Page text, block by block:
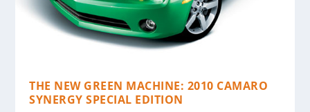
THE NEW GREEN MACHINE: 2010 CAMARO
SYNERGY SPECIAL EDITION